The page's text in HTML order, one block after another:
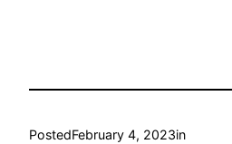
PostedFebruary 4, 2023in